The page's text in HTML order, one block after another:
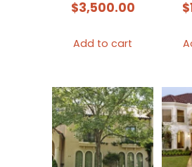
$3,500.00
Add to cart
$